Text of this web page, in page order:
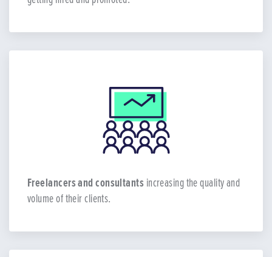
Freelancers and consultants increasing the quality and
volume of their clients.